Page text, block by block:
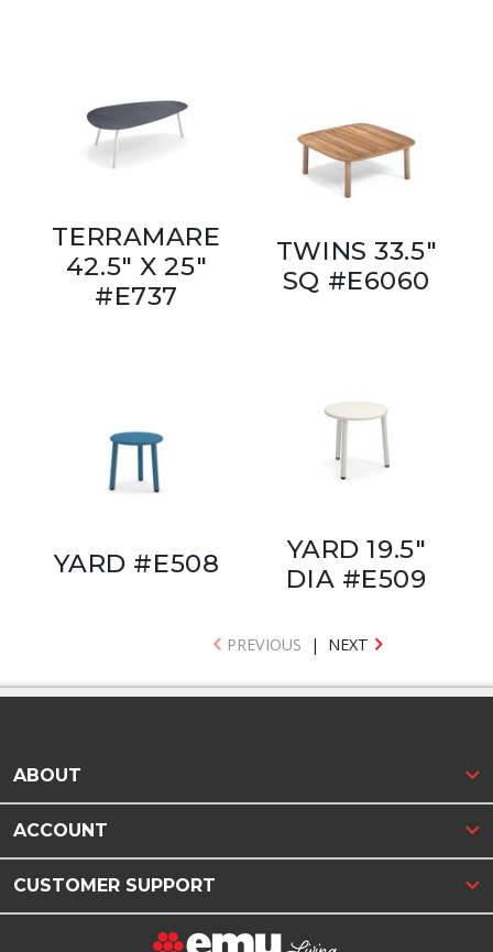
TERRAMARE
42.5" X 25"
#E737
TWINS 33.5"
SQ #E6060
YARD #E508
YARD 19.5"
DIA #E509
PREVIOUS | NEXT
ABOUT
ACCOUNT
CUSTOMER SUPPORT